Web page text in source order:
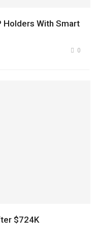
Holders With Smart
0
$724K